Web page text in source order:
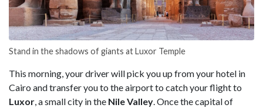
Stand in the shadows of giants at Luxor Temple
This morning, your driver will pick you up from your hotel in
Cairo and transfer you to the airport to catch your flight to
Luxor, a small city in the Nile Valley. Once the capital of